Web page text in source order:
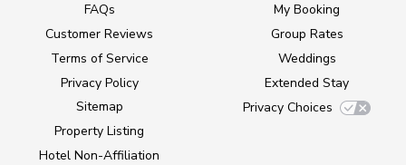
FAQs
Customer Reviews
Terms of Service
Privacy Policy
Sitemap
Property Listing
Hotel Non-Affiliation
My Booking
Group Rates
Weddings
Extended Stay
Privacy Choices